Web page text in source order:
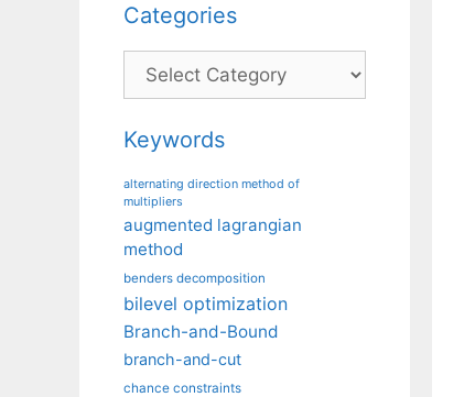
Categories
Categories
Keywords
alternating direction method of
multipliers
augmented lagrangian
method
benders decomposition
bilevel optimization
Branch-and-Bound
branch-and-cut
chance constraints